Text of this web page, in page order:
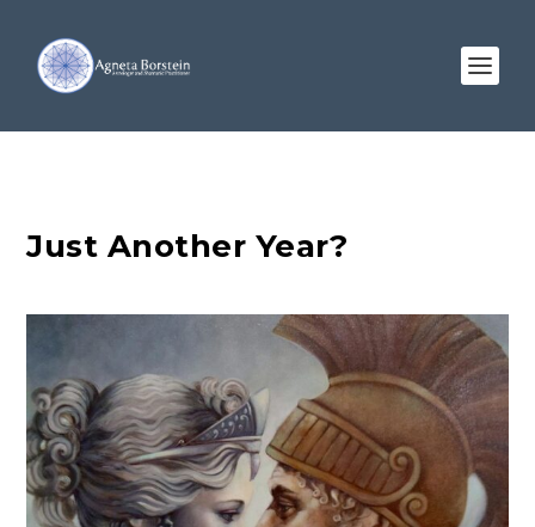
Just Another Year?